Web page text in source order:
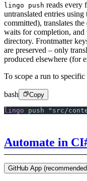
lingo push reads every
untranslated entries using
committed), translates
waits for completion, and
directory. Frontmatter
are preserved – only
produced elsewhere (for
To scope a run to specific
bash Copy
lingo push "src/
Automate in CI
GitHub App